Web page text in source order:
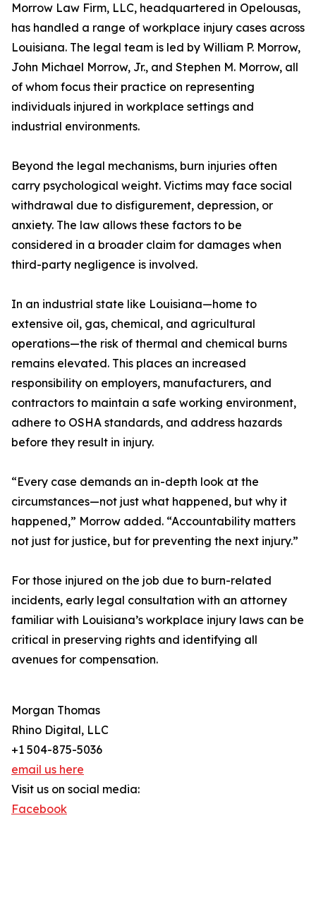
Morrow Law Firm, LLC, headquartered in Opelousas,
has handled a range of workplace injury cases across
Louisiana. The legal team is led by William P. Morrow,
John Michael Morrow, Jr., and Stephen M. Morrow, all
of whom focus their practice on representing
individuals injured in workplace settings and
industrial environments.
Beyond the legal mechanisms, burn injuries often
carry psychological weight. Victims may face social
withdrawal due to disfigurement, depression, or
anxiety. The law allows these factors to be
considered in a broader claim for damages when
third-party negligence is involved.
In an industrial state like Louisiana—home to
extensive oil, gas, chemical, and agricultural
operations—the risk of thermal and chemical burns
remains elevated. This places an increased
responsibility on employers, manufacturers, and
contractors to maintain a safe working environment,
adhere to OSHA standards, and address hazards
before they result in injury.
“Every case demands an in-depth look at the
circumstances—not just what happened, but why it
happened,” Morrow added. “Accountability matters
not just for justice, but for preventing the next injury.”
For those injured on the job due to burn-related
incidents, early legal consultation with an attorney
familiar with Louisiana’s workplace injury laws can be
critical in preserving rights and identifying all
avenues for compensation.
Morgan Thomas
Rhino Digital, LLC
+1 504-875-5036
email us here
Visit us on social media:
Facebook